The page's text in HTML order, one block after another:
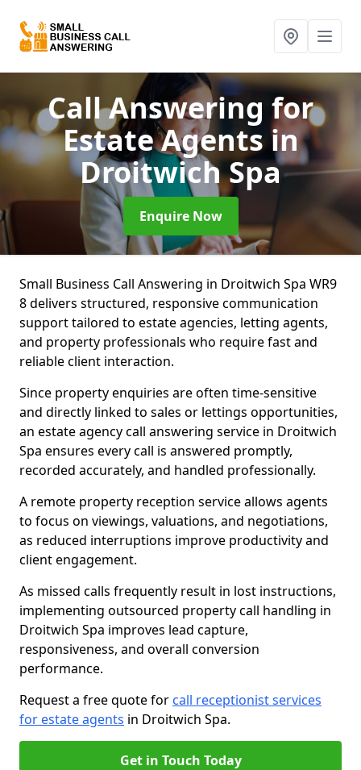
Call Answering for
Estate Agentsin
Droitwich Spa
Enquire Now
Small Business Call Answering in Droitwich Spa WR9
8 delivers structured, responsive communication
support tailored to estate agencies, letting agents,
and property professionals who require fast and
reliable client interaction.
Since property enquiries are often time-sensitive
and directly linked to sales or lettings opportunities,
an estate agency call answering service in Droitwich
Spa ensures every call is answered promptly,
recorded accurately, and handled professionally.
A remote property reception service allows agents
to focus on viewings, valuations, and negotiations,
as reduced interruptions improve productivity and
client engagement.
As missed calls frequently result in lost instructions,
implementing outsourced property call handling in
Droitwich Spa improves lead capture,
responsiveness, and overall conversion
performance.
Request a free quote for call receptionist services
for estate agents in Droitwich Spa.
Get in Touch Today